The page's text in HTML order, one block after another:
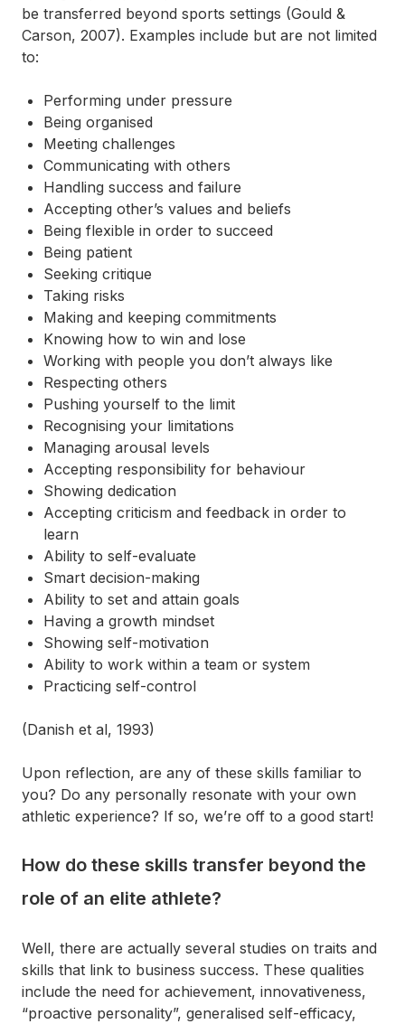
be transferred beyond sports settings (Gould &
Carson, 2007). Examples include but are not limited
to:
Performing under pressure
Being organised
Meeting challenges
Communicating with others
Handling success and failure
Accepting other’s values and beliefs
Being flexible in order to succeed
Being patient
Seeking critique
Taking risks
Making and keeping commitments
Knowing how to win and lose
Working with people you don’t always like
Respecting others
Pushing yourself to the limit
Recognising your limitations
Managing arousal levels
Accepting responsibility for behaviour
Showing dedication
Accepting criticism and feedback in order to
learn
Ability to self-evaluate
Smart decision-making
Ability to set and attain goals
Having a growth mindset
Showing self-motivation
Ability to work within a team or system
Practicing self-control
(Danish et al, 1993)
Upon reflection, are any of these skills familiar to
you? Do any personally resonate with your own
athletic experience? If so, we’re off to a good start!
How do these skills transfer beyond the
role of an elite athlete?
Well, there are actually several studies on traits and
skills that link to business success. These qualities
include the need for achievement, innovativeness,
“proactive personality”, generalised self-efficacy,